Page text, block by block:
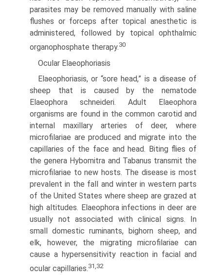
parasites may be removed manually with saline
flushes or forceps after topical anesthetic is
administered, followed by topical ophthalmic
organophosphate therapy.30
Ocular Elaeophoriasis
Elaeophoriasis, or “sore head,” is a disease of
sheep that is caused by the nematode
Elaeophora schneideri. Adult Elaeophora
organisms are found in the common carotid and
internal maxillary arteries of deer, where
microfilariae are produced and migrate into the
capillaries of the face and head. Biting flies of
the genera Hybomitra and Tabanus transmit the
micro­filariae to new hosts. The disease is most
prevalent in the fall and winter in western parts
of the United States where sheep are grazed at
high altitudes. Elaeophora infections in deer are
usually not associated with clinical signs. In
small domestic ruminants, bighorn sheep, and
elk, however, the migrating microfilariae can
cause a hypersensitivity reaction in facial and
ocular capillaries.31,32